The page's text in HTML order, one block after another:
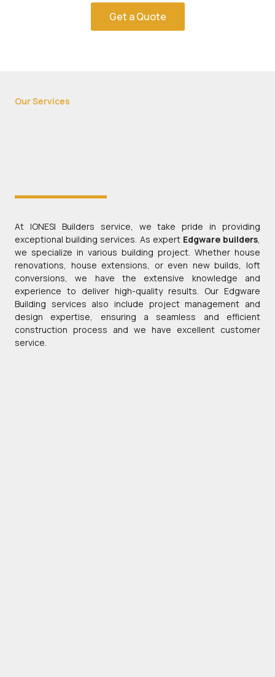
Get a Quote
Our Services
At IONESI Builders service, we take pride in providing
exceptional building services. As expert Edgware builders,
we specialize in various building project. Whether house
renovations, house extensions, or even new builds, loft
conversions, we have the extensive knowledge and
experience to deliver high-quality results. Our Edgware
Building services also include project management and
design expertise, ensuring a seamless and efficient
construction process and we have excellent customer
service.